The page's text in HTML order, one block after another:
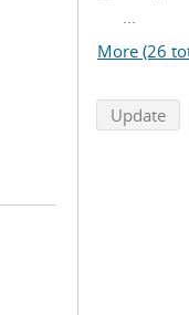
...
More (26
Update